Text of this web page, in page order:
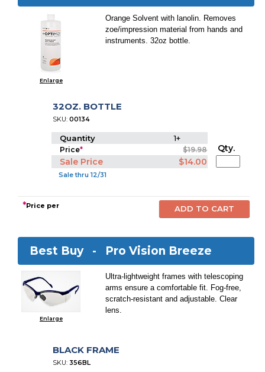
Enlarge
Orange Solvent with lanolin. Removes
zoe/impression material from hands and
instruments. 32oz bottle.
32OZ. BOTTLE
SKU:00134
Quantity 1+
Price* $19.98
Sale Price $14.00
Sale thru 12/31
Qty.
*Price per
Best Buy - Pro Vision Breeze
Enlarge
Ultra-lightweight frames with telescoping
arms ensure a comfortable fit. Fog-free,
scratch-resistant and adjustable. Clear
lens.
BLACK FRAME
SKU: 356BL